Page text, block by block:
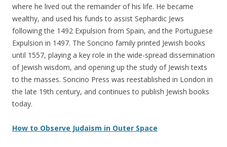
where he lived out the remainder of his life. He became
wealthy, and used his funds to assist Sephardic Jews
following the 1492 Expulsion from Spain, and the Portuguese
Expulsion in 1497. The Soncino family printed Jewish books
until 1557, playing a key role in the wide-spread dissemination
of Jewish wisdom, and opening up the study of Jewish texts
to the masses. Soncino Press was reestablished in London in
the late 19th century, and continues to publish Jewish books
today.
How to Observe Judaism in Outer Space